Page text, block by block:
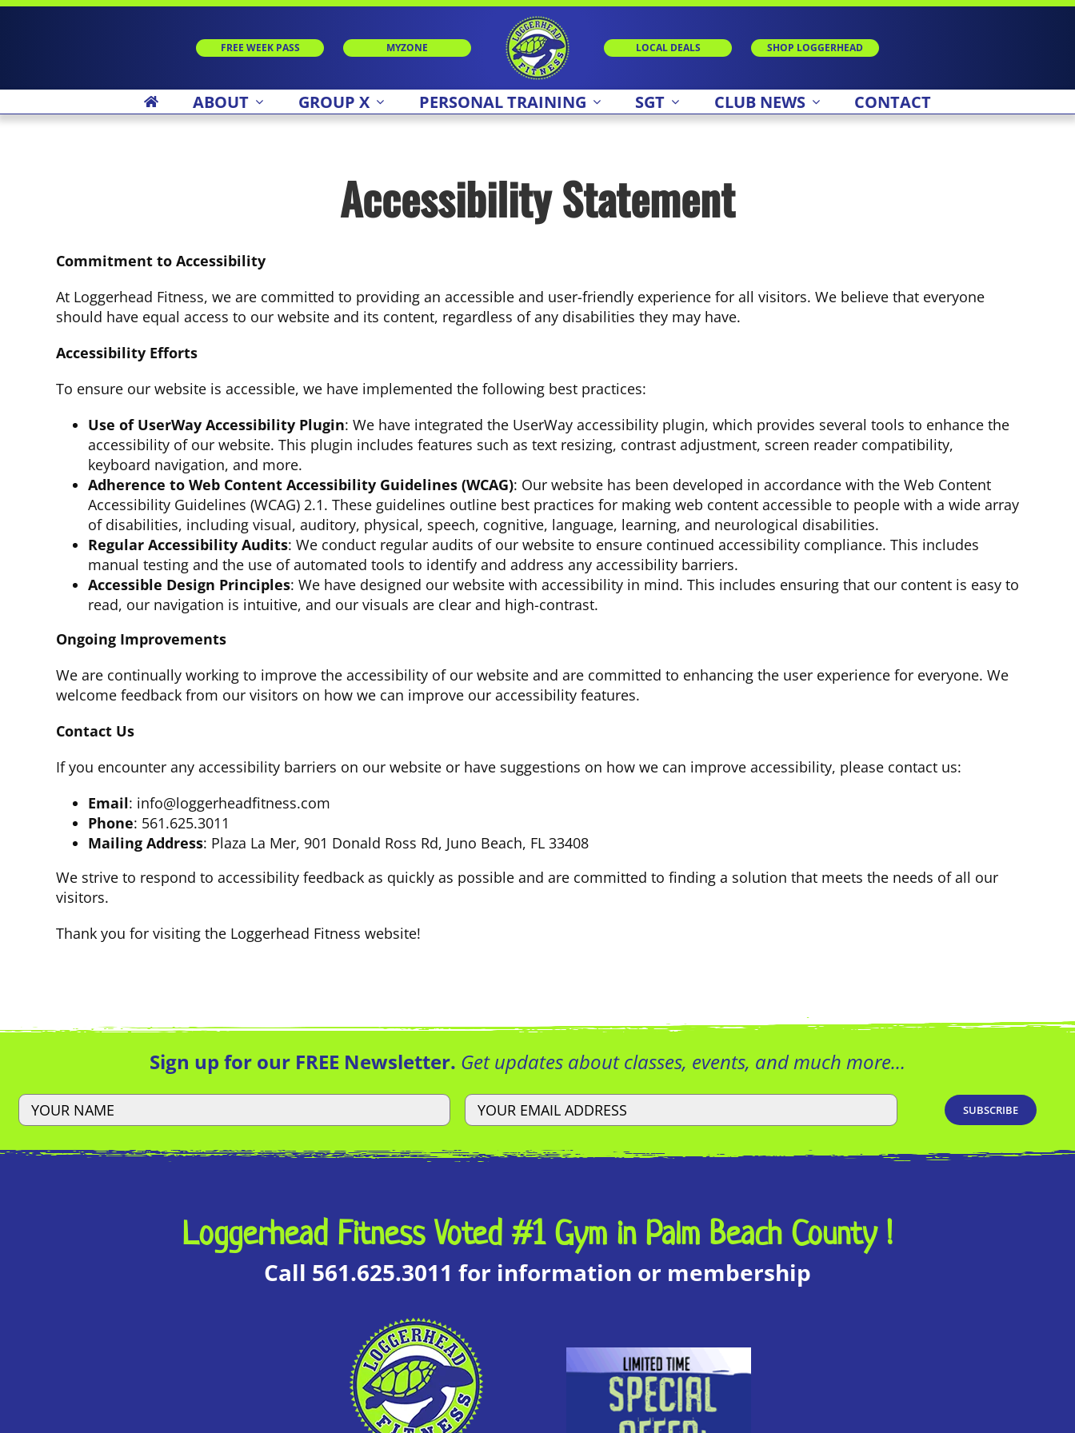
Skip
FREE WEEK PASS MYZONE LOCAL DEALS SHOP LOGGERHEAD
ABOUT GROUP X PERSONAL TRAINING SGT CLUB NEWS CONTACT
Accessibility Statement
Commitment to Accessibility
At Loggerhead Fitness, we are committed to providing an accessible and user-friendly experience for all visitors. We believe that everyone
should have equal access to our website and its content, regardless of any disabilities they may have.
Accessibility Efforts
To ensure our website is accessible, we have implemented the following best practices:
Use of UserWay Accessibility Plugin: We have integrated the UserWay accessibility plugin, which provides several tools to enhance the
accessibility of our website. This plugin includes features such as text resizing, contrast adjustment, screen reader compatibility,
keyboard navigation, and more.
Adherence to Web Content Accessibility Guidelines (WCAG): Our website has been developed in accordance with the Web Content
Accessibility Guidelines (WCAG) 2.1. These guidelines outline best practices for making web content accessible to people with a wide array
of disabilities, including visual, auditory, physical, speech, cognitive, language, learning, and neurological disabilities.
Regular Accessibility Audits: We conduct regular audits of our website to ensure continued accessibility compliance. This includes
manual testing and the use of automated tools to identify and address any accessibility barriers.
Accessible Design Principles: We have designed our website with accessibility in mind. This includes ensuring that our content is easy to
read, our navigation is intuitive, and our visuals are clear and high-contrast.
Ongoing Improvements
We are continually working to improve the accessibility of our website and are committed to enhancing the user experience for everyone. We
welcome feedback from our visitors on how we can improve our accessibility features.
Contact Us
If you encounter any accessibility barriers on our website or have suggestions on how we can improve accessibility, please contact us:
Email: info@loggerheadfitness.com
Phone: 561.625.3011
Mailing Address: Plaza La Mer, 901 Donald Ross Rd, Juno Beach, FL 33408
We strive to respond to accessibility feedback as quickly as possible and are committed to finding a solution that meets the needs of all our
visitors.
Thank you for visiting the Loggerhead Fitness website!
Sign up for our FREE Newsletter. Get updates about classes, events, and much more…
Loggerhead Fitness Voted #1 Gym in Palm Beach County !
Call 561.625.3011 for information or membership